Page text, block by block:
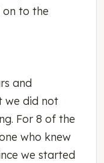
on to the
and
we did not
For 8 of the
who knew
we started